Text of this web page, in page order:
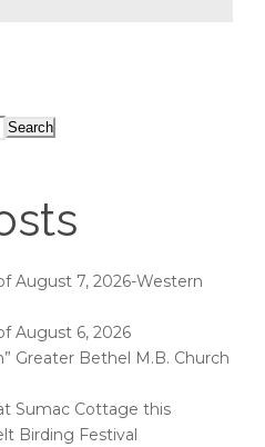
Search
August 7, 2026-Western
August 6, 2026
Greater Bethel M.B. Church
Sumac Cottage this
Birding Festival